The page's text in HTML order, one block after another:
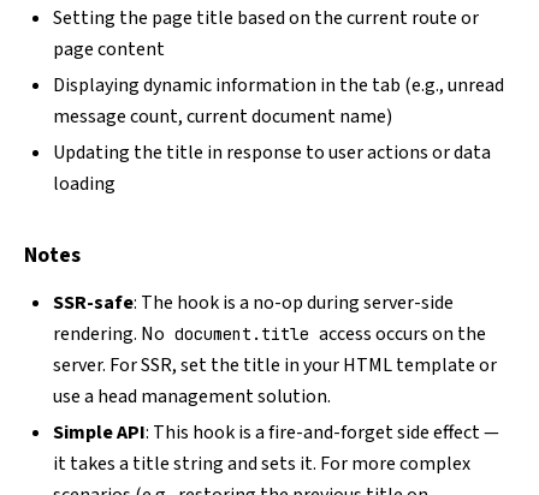
Setting the page title based on the current route or
page content
Displaying dynamic information in the tab (e.g., unread
message count, current document name)
Updating the title in response to user actions or data
loading
Notes
SSR-safe: The hook is a no-op during server-side
rendering. No document.title access occurs on the
server. For SSR, set the title in your HTML template or
use a head management solution.
Simple API: This hook is a fire-and-forget side effect —
it takes a title string and sets it. For more complex